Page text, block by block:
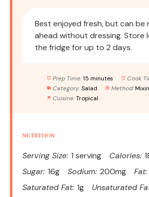
Best enjoyed fresh, but can be
ahead without dressing. Store
the fridge for up to 2 days.
Prep Time: 15 minutes Cook
Category: Salad Method:
Cuisine: Tropical
NUTRITION
Serving Size: 1 serving Calories:
Sugar: 16g Sodium: 200mg Fat:
Saturated Fat: 1g Unsaturated